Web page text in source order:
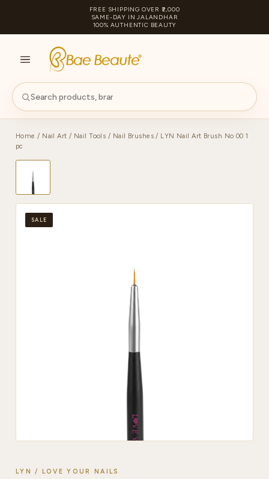
FREE SHIPPING OVER ₹2,000
SAME-DAY IN JALANDHAR
100% AUTHENTIC BEAUTY
Home / Nail Art / Nail Tools / Nail Brushes/ LYN Nail Art Brush No 00 1
pc
SALE
LYN / LOVE YOUR NAILS